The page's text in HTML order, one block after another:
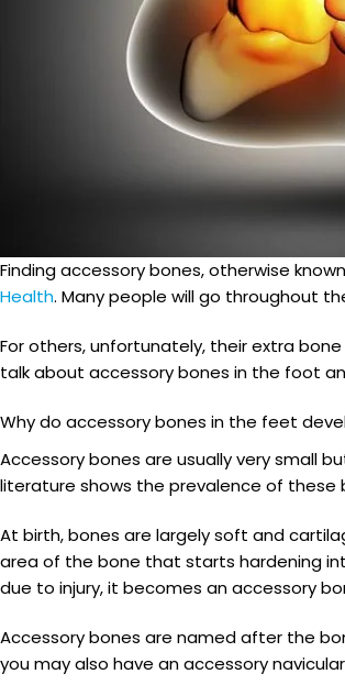
Finding accessory bones, otherwise
Health. Many people will go throughout
For others, unfortunately, their extra
talk about accessory bones in the foot
Why do accessory bones in the feet
Accessory bones are usually very small
literature shows the prevalence of these
At birth, bones are largely soft and
area of the bone that starts hardening
due to injury, it becomes an accessory
Accessory bones are named after the
you may also have an accessory